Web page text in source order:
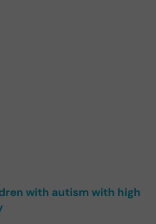
with autism with high